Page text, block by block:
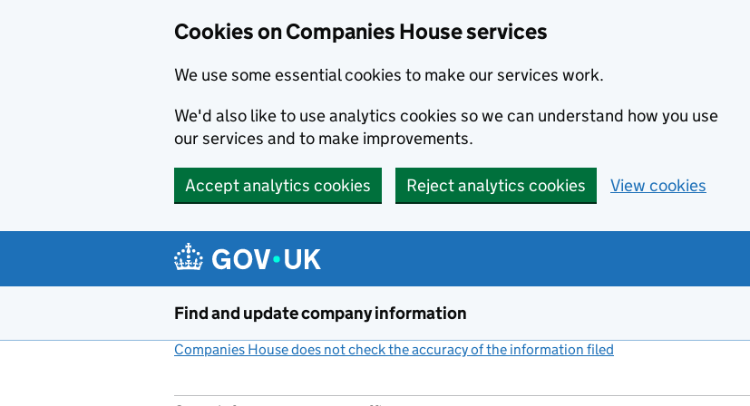
Cookies on Companies House services
We use some essential cookies to make our services work.
We'd also like to use analytics cookies so we can understand how you use
our services and to make improvements.
Accept analytics cookies Reject analytics cookies View cookies
Find and update company information
Companies House does not check the accuracy of the information filed